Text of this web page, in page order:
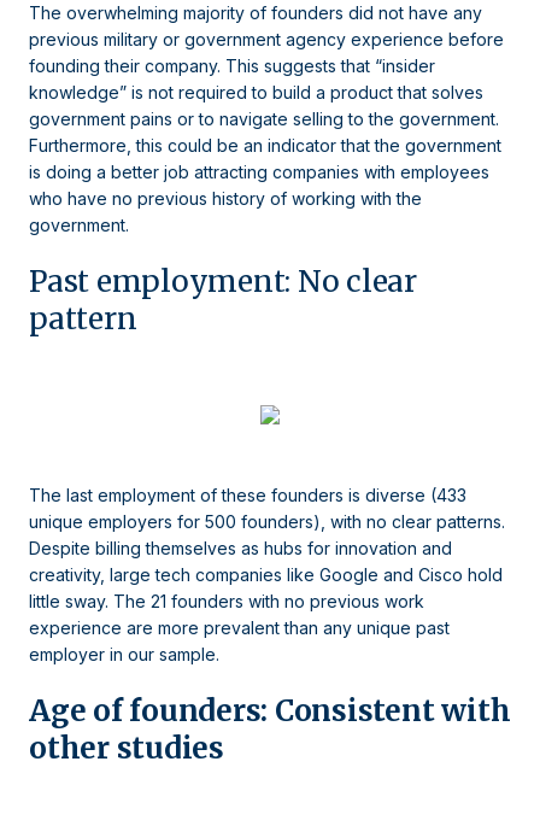
The overwhelming majority of founders did not have any
previous military or government agency experience before
founding their company. This suggests that “insider
knowledge” is not required to build a product that solves
government pains or to navigate selling to the government.
Furthermore, this could be an indicator that the government
is doing a better job attracting companies with employees
who have no previous history of working with the
government.
Past employment: No clear
pattern
The last employment of these founders is diverse (433
unique employers for 500 founders), with no clear patterns.
Despite billing themselves as hubs for innovation and
creativity, large tech companies like Google and Cisco hold
little sway. The 21 founders with no previous work
experience are more prevalent than any unique past
employer in our sample.
Age of founders: Consistent with
other studies